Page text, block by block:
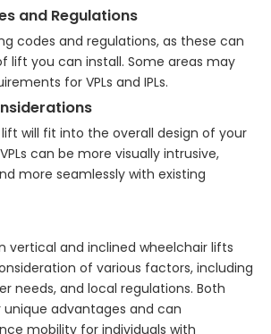
and Regulations
codes and regulations, as these can
lift you can install. Some areas may
for VPLs and IPLs.
will fit into the overall design of your
can be more visually intrusive,
more seamlessly with existing
vertical and inclined wheelchair lifts
of various factors, including
needs, and local regulations. Both
advantages and can
mobility for individuals with